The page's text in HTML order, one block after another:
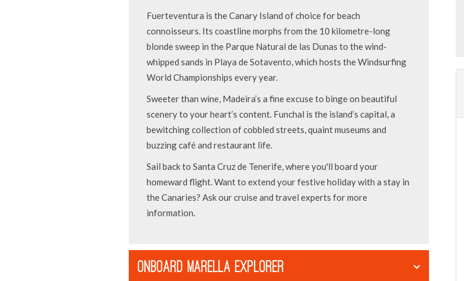
Fuerteventura is the Canary Island of choice for beach
connoisseurs. Its coastline morphs from the 10 kilometre-long
blonde sweep in the Parque Natural de las Dunas to the wind-
whipped sands in Playa de Sotavento, which hosts the Windsurfing
World Championships every year.
Sweeter than wine, Madeira’s a fine excuse to binge on beautiful
scenery to your heart’s content. Funchal is the island’s capital, a
bewitching collection of cobbled streets, quaint museums and
buzzing café and restaurant life.
Sail back to Santa Cruz de Tenerife, where you'll board your
homeward flight. Want to extend your festive holiday with a stay in
the Canaries? Ask our cruise and travel experts for more
information.
ONBOARD MARELLA EXPLORER